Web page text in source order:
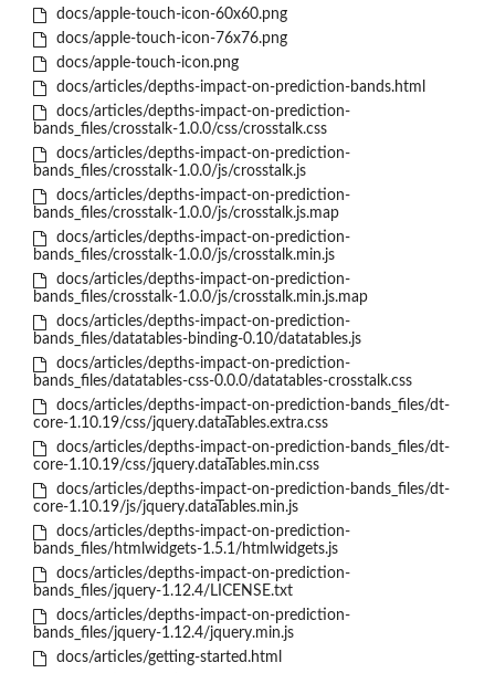
docs/apple-touch-icon-60x60.png
docs/apple-touch-icon-76x76.png
docs/apple-touch-icon.png
docs/articles/depths-impact-on-prediction-bands.html
docs/articles/depths-impact-on-prediction-
bands_files/crosstalk-1.0.0/css/crosstalk.css
docs/articles/depths-impact-on-prediction-
bands_files/crosstalk-1.0.0/js/crosstalk.js
docs/articles/depths-impact-on-prediction-
bands_files/crosstalk-1.0.0/js/crosstalk.js.map
docs/articles/depths-impact-on-prediction-
bands_files/crosstalk-1.0.0/js/crosstalk.min.js
docs/articles/depths-impact-on-prediction-
bands_files/crosstalk-1.0.0/js/crosstalk.min.js.map
docs/articles/depths-impact-on-prediction-
bands_files/datatables-binding-0.10/datatables.js
docs/articles/depths-impact-on-prediction-
bands_files/datatables-css-0.0.0/datatables-crosstalk.css
docs/articles/depths-impact-on-prediction-bands_files/dt-
core-1.10.19/css/jquery.dataTables.extra.css
docs/articles/depths-impact-on-prediction-bands_files/dt-
core-1.10.19/css/jquery.dataTables.min.css
docs/articles/depths-impact-on-prediction-bands_files/dt-
core-1.10.19/js/jquery.dataTables.min.js
docs/articles/depths-impact-on-prediction-
bands_files/htmlwidgets-1.5.1/htmlwidgets.js
docs/articles/depths-impact-on-prediction-
bands_files/jquery-1.12.4/LICENSE.txt
docs/articles/depths-impact-on-prediction-
bands_files/jquery-1.12.4/jquery.min.js
docs/articles/getting-started.html